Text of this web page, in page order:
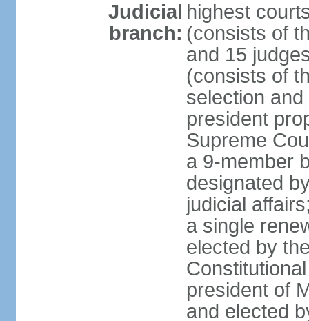
Judicial
branch:
highest
(consists of
and 15
(consists of
selection
president
Supreme
a 9-member
designated
judicial
a single
elected by
president of
and elected